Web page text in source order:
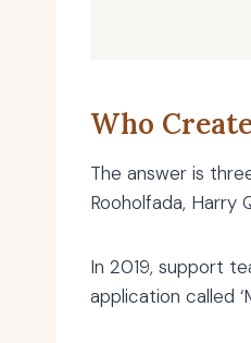
Who
The answer is
Rooholfada, Harry
In 2019, support
application called